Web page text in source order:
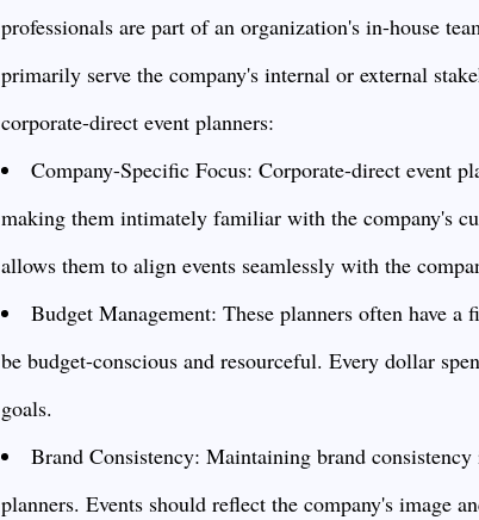
professionals are part of an organization's in-house
primarily serve the company's internal or external
corporate-direct event planners:
Company-Specific Focus: Corporate-direct event
making them intimately familiar with the company's
allows them to align events seamlessly with the
Budget Management: These planners often have
be budget-conscious and resourceful. Every dollar
goals.
Brand Consistency: Maintaining brand
planners. Events should reflect the company's image